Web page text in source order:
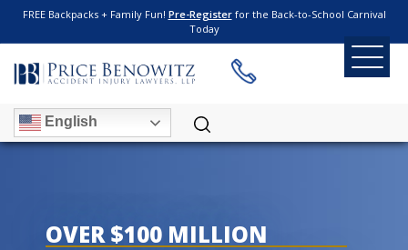
FREE Backpacks + Family Fun! Pre-Registerfor the Back-to-School Carnival
Today
English
OVER $100 MILLION